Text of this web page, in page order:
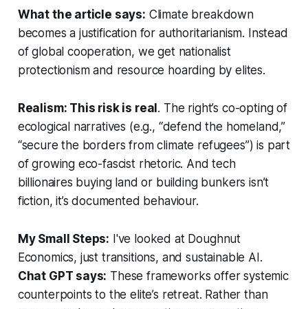
What the article says: Climate breakdown
becomes a justification for authoritarianism. Instead
of global cooperation, we get nationalist
protectionism and resource hoarding by elites.
Realism: This risk is real . The right’s co-opting of
ecological narratives (e.g., “defend the homeland,”
“secure the borders from climate refugees”) is part
of growing eco-fascist rhetoric. And tech
billionaires buying land or building bunkers isn’t
fiction, it’s documented behaviour.
My Small Steps: I've looked at Doughnut
Economics, just transitions, and sustainable AI.
Chat GPT says: These frameworks offer systemic
counterpoints to the elite’s retreat. Rather than